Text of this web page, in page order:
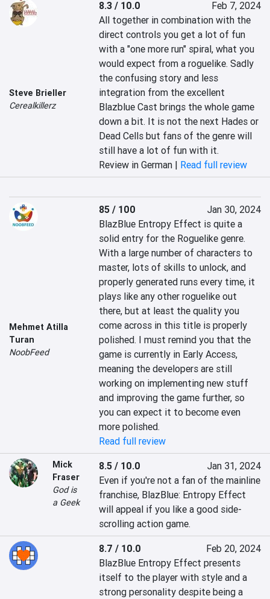
Steve Brieller
Cerealkillerz
8.3 / 10.0
Feb 7, 2024
All together in combination with the
direct controls you get a lot of fun
with a "one more run" spiral, what you
would expect from a roguelike. Sadly
the confusing story and less
integration from the excellent
Blazblue Cast brings the whole game
down a bit. It is not the next Hades or
Dead Cells but fans of the genre will
still have a lot of fun with it.
Review in German | Read full review
Mehmet Atilla
Turan
NoobFeed
85 / 100
Jan 30, 2024
BlazBlue Entropy Effect is quite a
solid entry for the Roguelike genre.
With a large number of characters to
master, lots of skills to unlock, and
properly generated runs every time, it
plays like any other roguelike out
there, but at least the quality you
come across in this title is properly
polished. I must remind you that the
game is currently in Early Access,
meaning the developers are still
working on implementing new stuff
and improving the game further, so
you can expect it to become even
more polished.
Read full review
Mick
Fraser
God is
a Geek
8.5 / 10.0
Jan 31, 2024
Even if you're not a fan of the mainline
franchise, BlazBlue: Entropy Effect
will appeal if you like a good side-
scrolling action game.
8.7 / 10.0
Feb 20, 2024
BlazBlue Entropy Effect presents
itself to the player with style and a
strong personality despite being a